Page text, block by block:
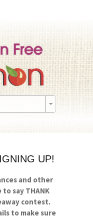
UP!
and other
say THANK
contest.
to make sure